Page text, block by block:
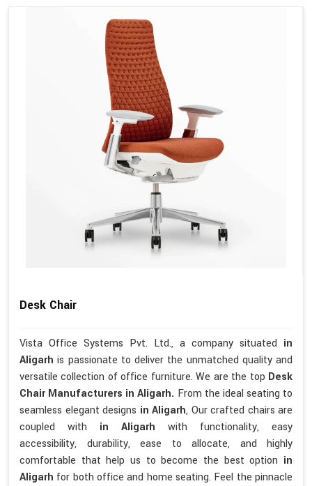
Desk Chair
Vista Office Systems Pvt. Ltd., a company situated in
Aligarhis passionate to deliver the unmatched quality and
versatile collection of office furniture. We are the top Desk
Chair Manufacturers in Aligarh. From the ideal seating to
seamless elegant designs in Aligarh, Our crafted chairs are
coupled with in Aligarh with functionality, easy
accessibility, durability, ease to allocate, and highly
comfortable that help us to become the best option in
Aligarh for both office and home seating. Feel the pinnacle